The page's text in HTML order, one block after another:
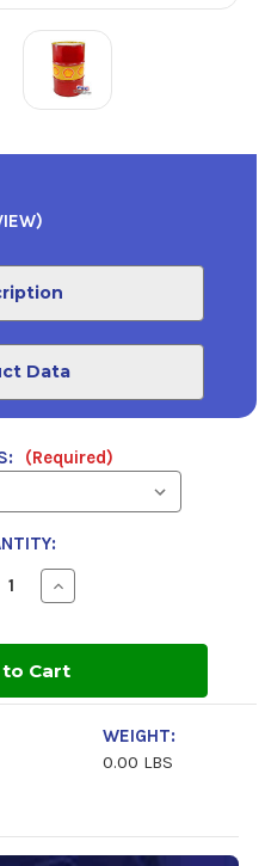
Data
(Required)
Increase
Quantity
S3
100
Cart
WEIGHT:
0.00 LBS